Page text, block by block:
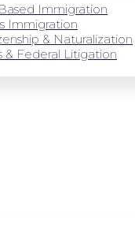
Immigration
Immigration
& Naturalization
& Federal Litigation